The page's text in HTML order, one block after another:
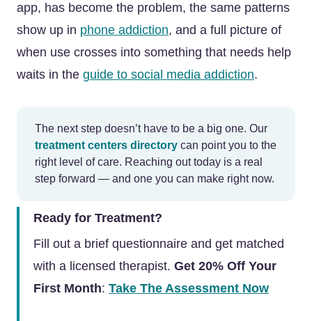
app, has become the problem, the same patterns
show up in phone addiction, and a full picture of
when use crosses into something that needs help
waits in the guide to social media addiction.
The next step doesn’t have to be a big one. Our
treatment centers directory can point you to the
right level of care. Reaching out today is a real
step forward — and one you can make right now.
Ready for Treatment?
Fill out a brief questionnaire and get matched
with a licensed therapist. Get 20% Off Your
First Month: Take The Assessment Now